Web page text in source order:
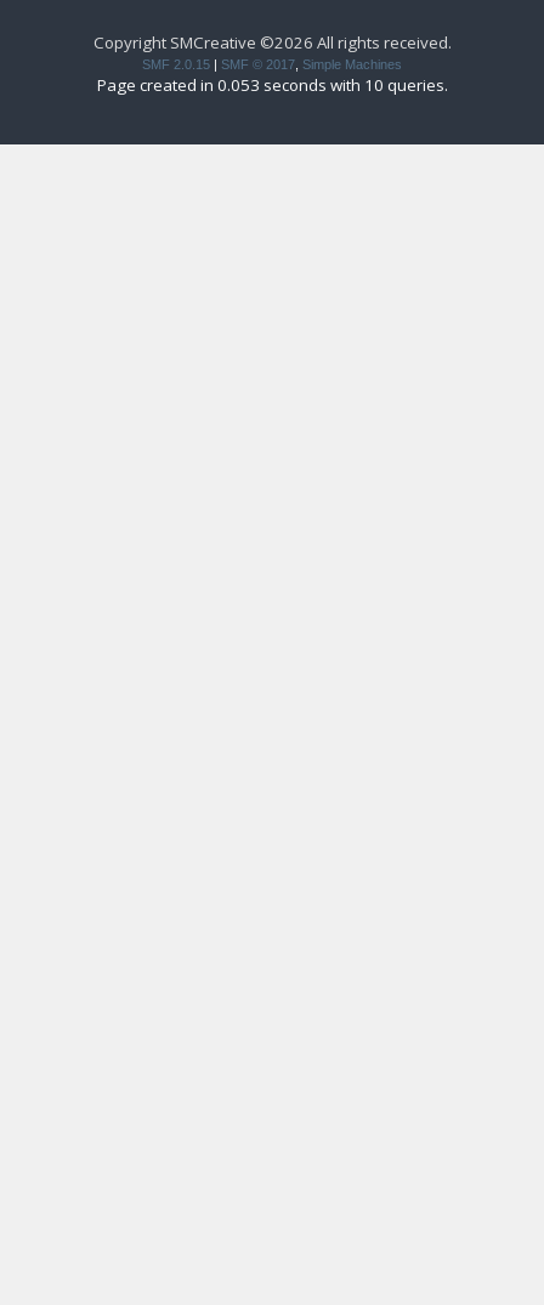
Copyright SMCreative ©2026 All rights received.
SMF 2.0.15 | SMF © 2017 Simple Machines
Page created in 0.053 seconds with 10 queries.